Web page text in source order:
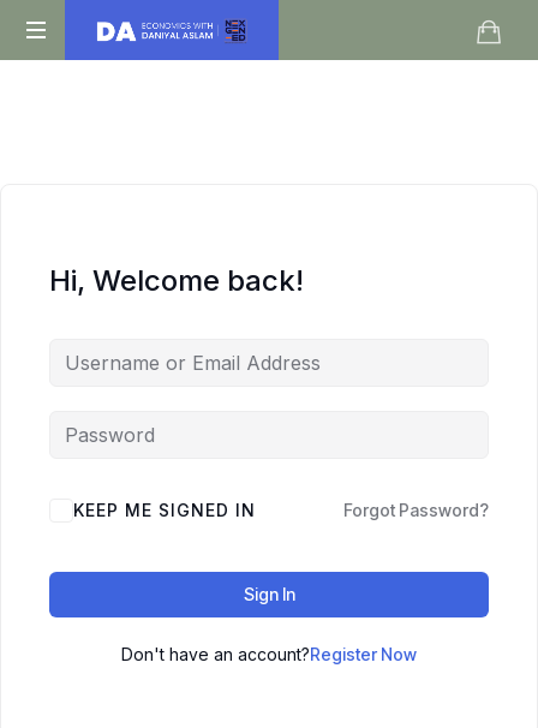
Daniyal
Hi, Welcome back!
KEEP ME SIGNED IN Forgot Password?
Sign In
Don't have an account?Register Now